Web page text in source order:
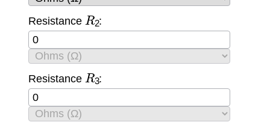
Resistance R2 :
Resistance R3 :